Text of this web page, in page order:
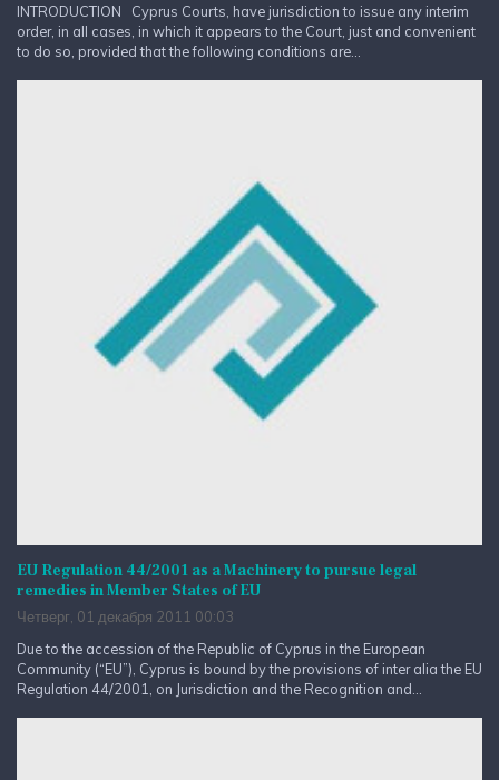
INTRODUCTION Cyprus Courts, have jurisdiction to issue any interim
order, in all cases, in which it appears to the Court, just and convenient
to do so, provided that the following conditions are...
EU Regulation 44/2001 as a Machinery to pursue legal
remedies in Member States of EU
Четверг, 01 декабря 2011 00:03
Due to the accession of the Republic of Cyprus in the European
Community (“EU”), Cyprus is bound by the provisions of inter alia the EU
Regulation 44/2001, on Jurisdiction and the Recognition and...